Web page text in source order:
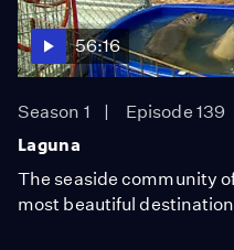
56:16
Season 1
Episode 139
Laguna
The seaside community
most beautiful